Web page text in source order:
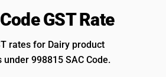
GST Rate
rates for Dairy product
998815 SAC Code.